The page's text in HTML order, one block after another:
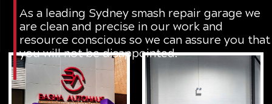
As a leading Sydney smash repairgarage we
are clean and precise in our work and
resource conscious so we can assure you that
you will not be disappointed.